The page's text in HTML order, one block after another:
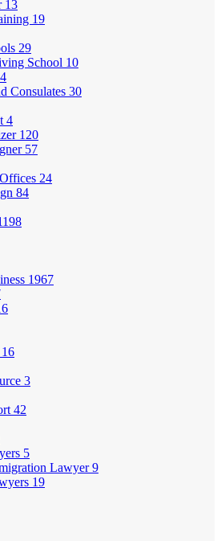
13
19
29
School 10
Consulates 30
4
120
57
24
84
1967
16
3
42
5
Lawyer9
19